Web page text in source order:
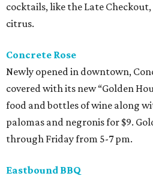
cocktails, like the Late
citrus.
Concrete Rose
Newly opened in downtown,
covered with its new “Golden
food and bottles of wine along
palomas and negronis for $9.
through Friday from 5-7 pm.
Eastbound BBQ